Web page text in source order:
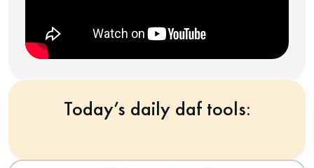
Today’s daily daf tools: